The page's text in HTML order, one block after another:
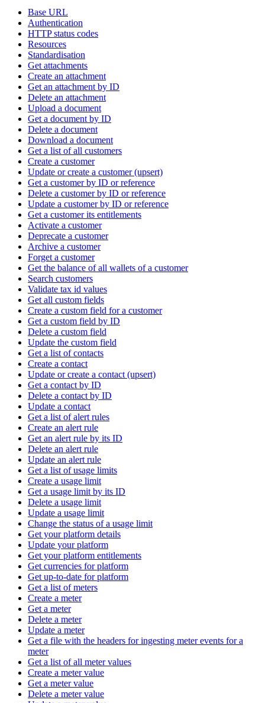
Base URL
Authentication
HTTP status codes
Resources
Standardisation
Get attachments
Create an attachment
Get an attachment by ID
Delete an attachment
Upload a document
Get a document by ID
Delete a document
Download a document
Get a list of all customers
Create a customer
Update or create a customer (upsert)
Get a customer by ID or reference
Delete a customer by ID or reference
Update a customer by ID or reference
Get a customer its entitlements
Activate a customer
Deprecate a customer
Archive a customer
Forget a customer
Get the balance of all wallets of a customer
Search customers
Validate tax id values
Get all custom fields
Create a custom field for a customer
Get a custom field by ID
Delete a custom field
Update the custom field
Get a list of contacts
Create a contact
Update or create a contact (upsert)
Get a contact by ID
Delete a contact by ID
Update a contact
Get a list of alert rules
Create an alert rule
Get an alert rule by its ID
Delete an alert rule
Update an alert rule
Get a list of usage limits
Create a usage limit
Get a usage limit by its ID
Delete a usage limit
Update a usage limit
Change the status of a usage limit
Get your platform details
Update your platform
Get your platform entitlements
Get currencies for platform
Get up-to-date for platform
Get a list of meters
Create a meter
Get a meter
Delete a meter
Update a meter
Get a file with the headers for ingesting meter events for a
meter
Get a list of all meter values
Create a meter value
Get a meter value
Delete a meter value